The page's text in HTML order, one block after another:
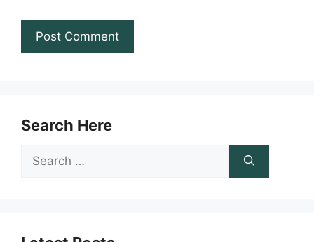
Search Here
Search